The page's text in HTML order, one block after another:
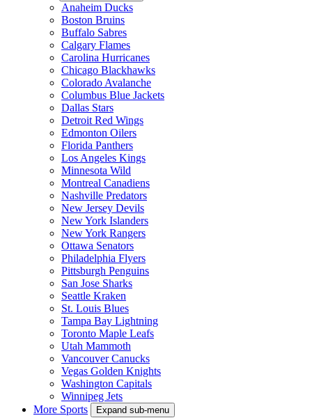
Anaheim Ducks
Boston Bruins
Buffalo Sabres
Calgary Flames
Carolina Hurricanes
Chicago Blackhawks
Colorado Avalanche
Columbus Blue Jackets
Dallas Stars
Detroit Red Wings
Edmonton Oilers
Florida Panthers
Los Angeles Kings
Minnesota Wild
Montreal Canadiens
Nashville Predators
New Jersey Devils
New York Islanders
New York Rangers
Ottawa Senators
Philadelphia Flyers
Pittsburgh Penguins
San Jose Sharks
Seattle Kraken
St. Louis Blues
Tampa Bay Lightning
Toronto Maple Leafs
Utah Mammoth
Vancouver Canucks
Vegas Golden Knights
Washington Capitals
Winnipeg Jets
More Sports
Expand sub-menu